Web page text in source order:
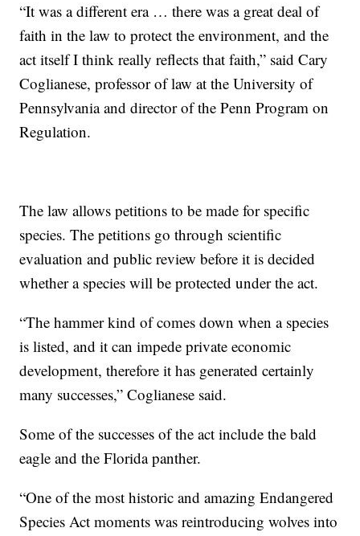
“It was a different era … there was a great deal of
faith in the law to protect the environment, and the
act itself I think really reflects that faith,” said Cary
Coglianese, professor of law at the University of
Pennsylvania and director of the Penn Program on
Regulation.
The law allows petitions to be made for specific
species. The petitions go through scientific
evaluation and public review before it is decided
whether a species will be protected under the act.
“The hammer kind of comes down when a species
is listed, and it can impede private economic
development, therefore it has generated certainly
many successes,” Coglianese said.
Some of the successes of the act include the bald
eagle and the Florida panther.
“One of the most historic and amazing Endangered
Species Act moments was reintroducing wolves into